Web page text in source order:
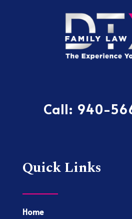
Call: 940-
Quick Links
Home